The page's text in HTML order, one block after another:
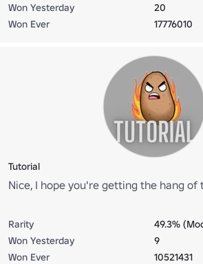
Won Yesterday
20
Won Ever
17776010
Tutorial
Nice, I hope you're getting the hang of
Rarity
49.3%
Won Yesterday
9
Won Ever
10521431